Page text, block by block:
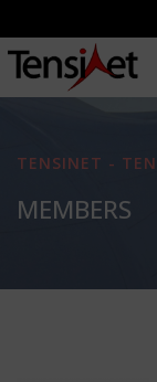
TENSINET -
MEMBERS